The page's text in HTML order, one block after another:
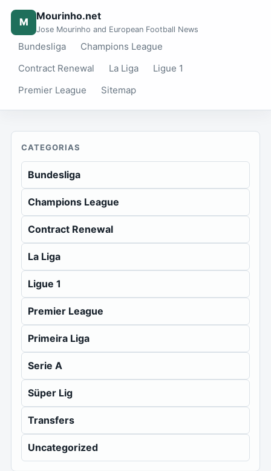
M Mourinho.net
Jose Mourinho and European Football News
Bundesliga
Champions League
Contract Renewal
La Liga
Ligue 1
Premier League
Sitemap
CATEGORIAS
Bundesliga
Champions League
Contract Renewal
La Liga
Ligue 1
Premier League
Primeira Liga
Serie A
Süper Lig
Transfers
Uncategorized